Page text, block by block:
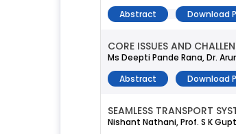
Abstract
Download
CORE ISSUES AND
Ms Deepti Pande Rana, Dr.
Abstract
Download
SEAMLESS TRANSPORT
Nishant Nathani, Prof. S K